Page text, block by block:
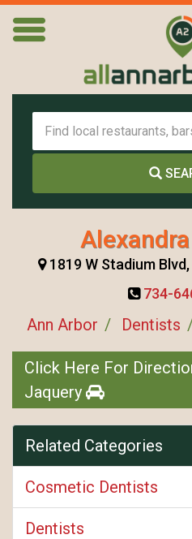
1819 W Stadium
734-
Ann Arbor Dentists
Click Here For
Jaquery
Related Categories
Cosmetic Dentists
Dentists